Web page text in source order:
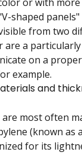
shaped panels"
from two
are a
on a
example.
and
are most often
(known as
for its